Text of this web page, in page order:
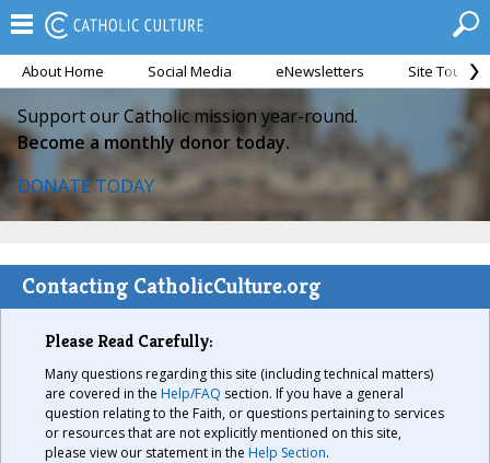
About Home Social Media eNewsletters Site Tour
Support our Catholic mission year-round.
Become a monthly donor today.
DONATE TODAY
Contacting CatholicCulture.org
Please Read Carefully:
Many questions regarding this site (including technical matters)
are covered in the Help/FAQ section. If you have a general
question relating to the Faith, or questions pertaining to services
or resources that are not explicitly mentioned on this site,
please view our statement in the Help Section.